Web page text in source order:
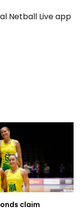
Netball Live app
claim